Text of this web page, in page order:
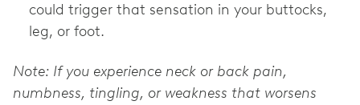
could trigger that sensation in your buttocks,
leg, or foot.
Note: If you experience neck or back pain,
numbness, tingling, or weakness that worsens